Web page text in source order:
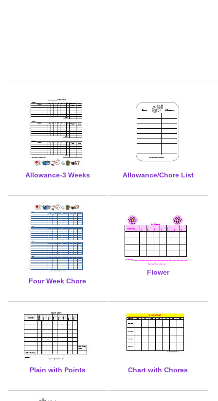
Allowance-3 Weeks Allowance/Chore List
Four Week Chore
Flower
Plain with Points Chart with Chores